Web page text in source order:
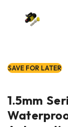
SAVE FOR LATER
1.5mm